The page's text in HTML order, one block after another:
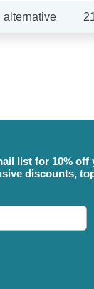
alternative
list for 10% off
discounts,